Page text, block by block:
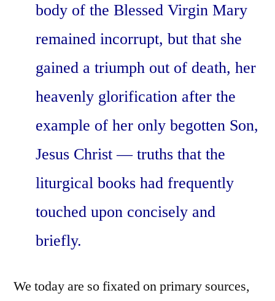
body of the Blessed Virgin Mary
remained incorrupt, but that she
gained a triumph out of death, her
heavenly glorification after the
example of her only begotten Son,
Jesus Christ — truths that the
liturgical books had frequently
touched upon concisely and
briefly.
We today are so fixated on primary sources,